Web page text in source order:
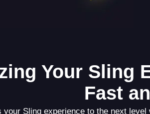
Your Sling
Fast
your Sling experience to the next